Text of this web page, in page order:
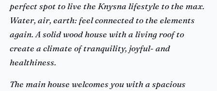
perfect spot to live the Knysna lifestyle to the max.
Water, air, earth: feel connected to the elements
again. A solid wood house with a living roof to
create a climate of tranquility, joyful- and
healthiness.
The main house welcomes you with a spacious